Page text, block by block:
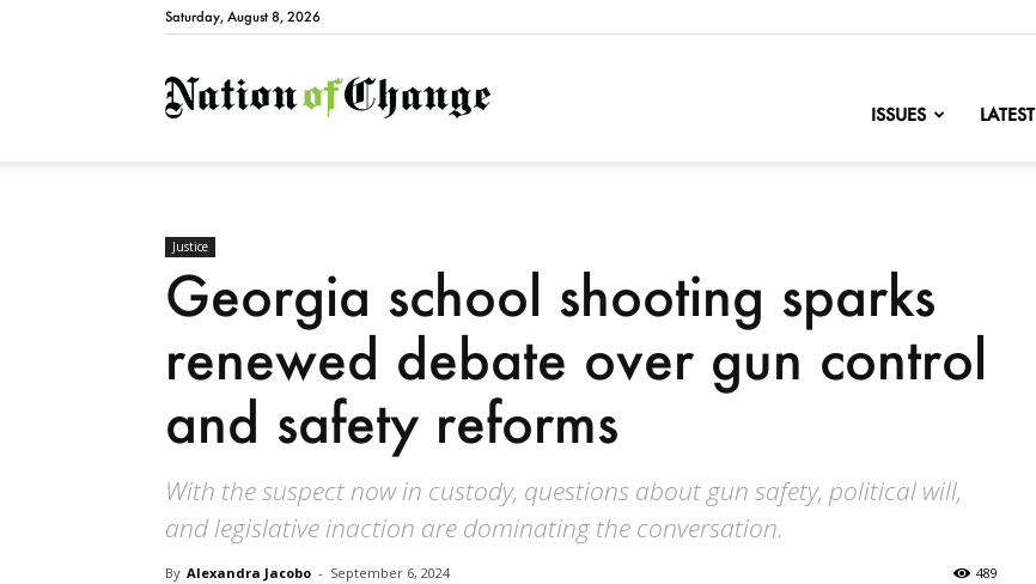
Saturday, August 8, 2026
NationofChange
ISSUES LATEST
Justice
Georgia school shooting sparks
renewed debate over gun control
and safety reforms
With the suspect now in custody, questions about gun safety, political will,
and legislative inaction are dominating the conversation.
By Alexandra Jacobo - September 6, 2024 489